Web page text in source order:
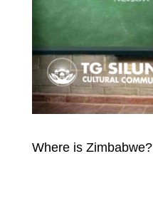
Where is Zimbabwe?